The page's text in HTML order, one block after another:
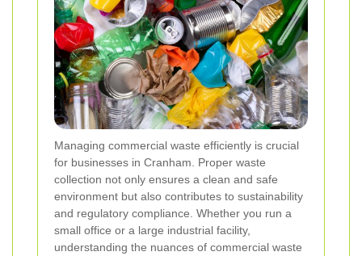
Managing commercial waste efficiently is crucial
for businesses in Cranham. Proper waste
collection not only ensures a clean and safe
environment but also contributes to sustainability
and regulatory compliance. Whether you run a
small office or a large industrial facility,
understanding the nuances of commercial waste